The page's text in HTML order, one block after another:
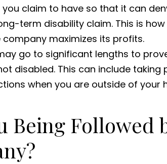
claim to have so that it can
term disability claim. This is how
company maximizes its profits.
go to significant lengths to
disabled. This can include
when you are outside of your
Being Followed